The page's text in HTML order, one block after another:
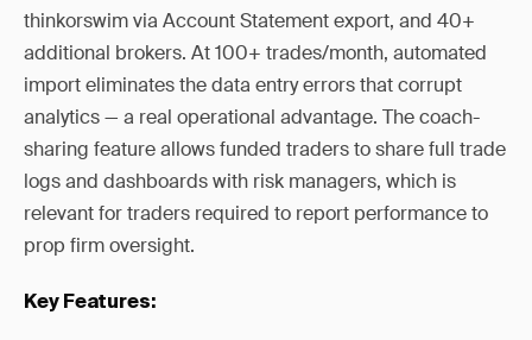
thinkorswim via Account Statement export, and 40+
additional brokers. At 100+ trades/month, automated
import eliminates the data entry errors that corrupt
analytics — a real operational advantage. The coach-
sharing feature allows funded traders to share full trade
logs and dashboards with risk managers, which is
relevant for traders required to report performance to
prop firm oversight.
Key Features: